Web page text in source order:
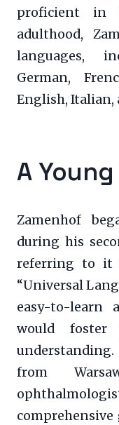
proficient in
adulthood,
languages,
German,
English, Italian,
A Young
Zamenhof
during his
referring to it
“Universal
easy-to-learn
would foster
from